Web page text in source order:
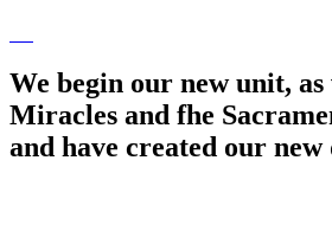
We begin our new unit, as
Miracles and fhe
and have created our new